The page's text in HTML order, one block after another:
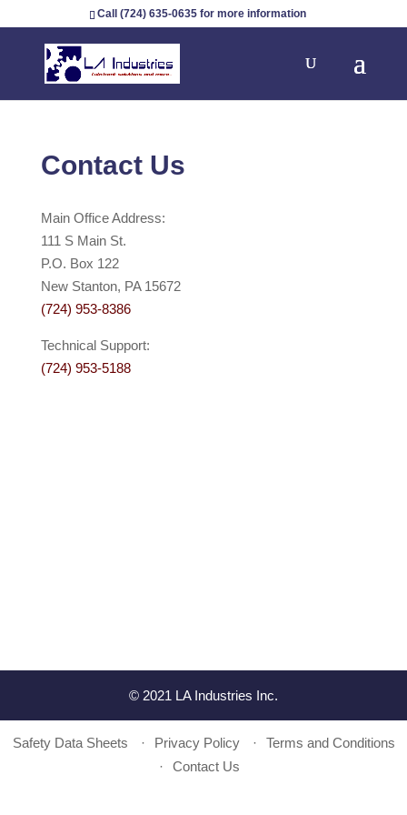
Call (724) 635-0635 for more information
Contact Us
Main Office Address:
111 S Main St.
P.O. Box 122
New Stanton, PA 15672
(724) 953-8386
Technical Support:
(724) 953-5188
© 2021 LA Industries Inc.
Safety Data Sheets Privacy Policy
Terms and Conditions
Contact Us